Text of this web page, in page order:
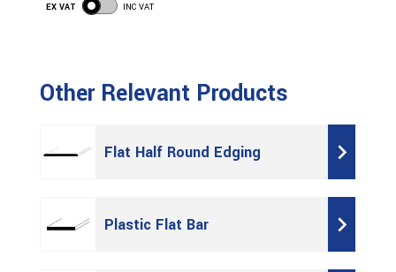
EX VAT INC VAT
Other Relevant Products
Flat Half Round Edging
Plastic Flat Bar